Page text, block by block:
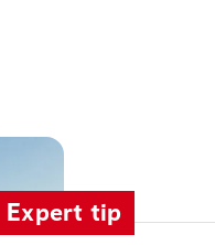
Expert tip